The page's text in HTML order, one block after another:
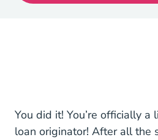
You did it! You’re officially a
loan originator! After all the